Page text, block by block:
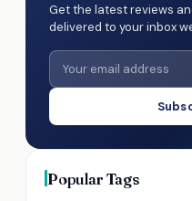
Get the latest reviews
delivered to your inbox
Popular Tags